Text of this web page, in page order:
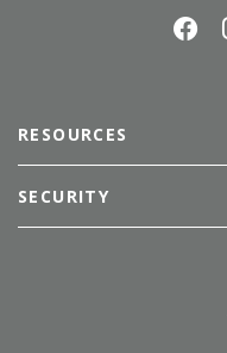
RESOURCES
SECURITY